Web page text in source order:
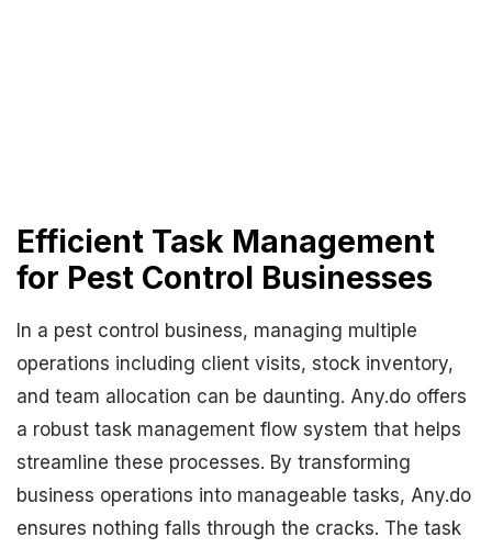
Efficient Task Management
for Pest Control Businesses
In a pest control business, managing multiple
operations including client visits, stock inventory,
and team allocation can be daunting. Any.do offers
a robust task management flow system that helps
streamline these processes. By transforming
business operations into manageable tasks, Any.do
ensures nothing falls through the cracks. The task